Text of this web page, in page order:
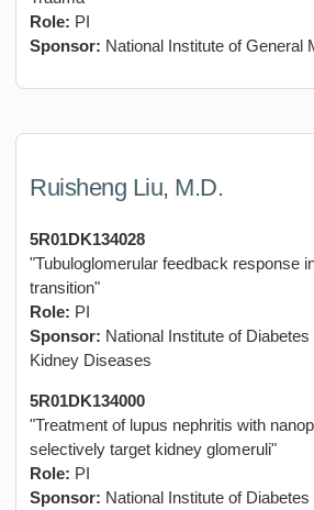
Role: PI
Sponsor: National Institute of General
Ruisheng Liu, M.D.
5R01DK134028
"Tubuloglomerular feedback response
transition"
Role: PI
Sponsor: National Institute of
Kidney Diseases
5R01DK134000
"Treatment of lupus nephritis with
selectively target kidney glomeruli"
Role: PI
Sponsor: National Institute of